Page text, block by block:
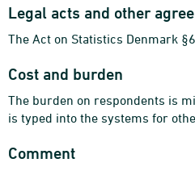
Legal acts and other
The Act on Statistics Denmark §6.
Cost and burden
The burden on respondents is
is typed into the systems for
Comment